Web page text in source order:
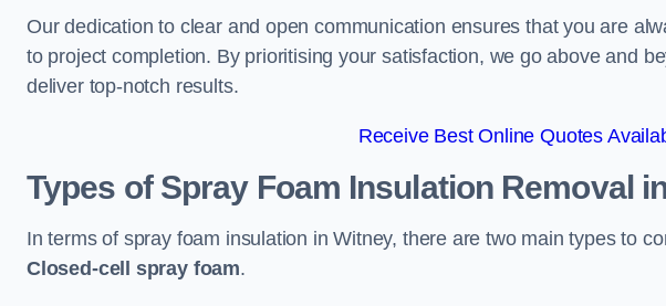
Our dedication to clear and open communication ensures that you are
to project completion. By prioritising your satisfaction, we go above and
deliver top-notch results.
Receive Best Online Quotes
Types of Spray Foam Insulation Removal
In terms of spray foam insulation in Witney, there are two main types to
Closed-cell spray foam.